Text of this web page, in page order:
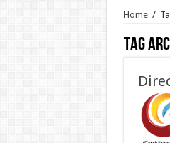
Home /
Tag